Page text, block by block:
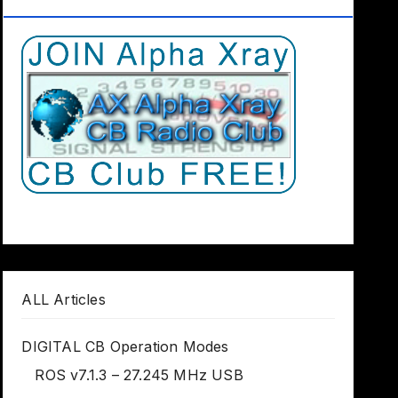
ALL Articles
DIGITAL CB Operation Modes
ROS v7.1.3 – 27.245 MHz USB